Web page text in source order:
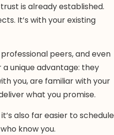
is already established.
It’s with your existing
peers, and even
unique advantage: they
you, are familiar with your
what you promise.
also far easier to schedule
know you.